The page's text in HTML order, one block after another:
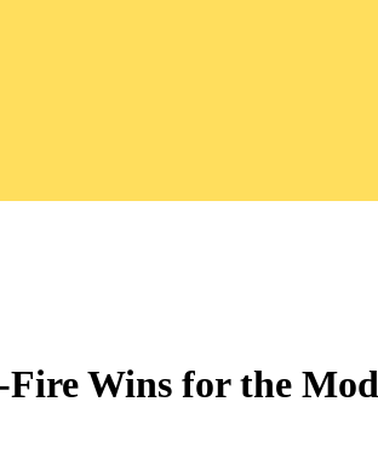
Wins for the